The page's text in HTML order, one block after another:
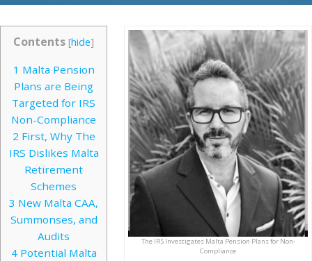
The IRS Investigates Malta Pension Plans for Non-
Compliance
Contents [hide]
1 Malta Pension
Plans are Being
Targeted for IRS
Non-Compliance
2 First, Why The
IRS Dislikes Malta
Retirement
Schemes
3 New Malta CAA,
Summonses, and
Audits
4Potential Malta